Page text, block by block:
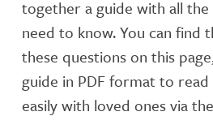
together a guide with all
need to know. You can find
these questions on this
guide in PDF format to
easily with loved ones via